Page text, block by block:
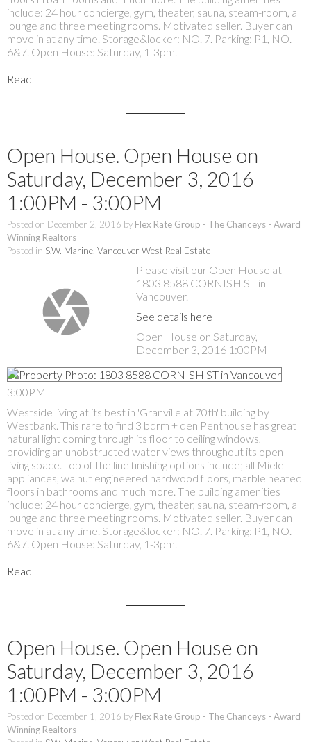
include: 24 hour concierge, gym, theater, sauna, steam-room, a
lounge and three meeting rooms. Motivated seller. Buyer can
move in at any time. Storage&locker: NO. 7. Parking: P1, NO.
6&7. Open House: Saturday, 1-3pm.
Read
Open House. Open House on
Saturday, December 3, 2016
1:00PM - 3:00PM
Posted on December 2, 2016 by Flex Rate Group - The Chanceys - Award
Winning Realtors
Posted in S.W. Marine, Vancouver West Real Estate
Please visit our Open House at
1803 8588 CORNISH ST in
Vancouver.
See details here
Open House on Saturday,
December 3, 2016 1:00PM -
3:00PM
Westside living at its best in 'Granville at 70th' building by
Westbank. This rare to find 3 bdrm + den Penthouse has great
natural light coming through its floor to ceiling windows,
providing an unobstructed water views throughout its open
living space. Top of the line finishing options include; all Miele
appliances, walnut engineered hardwood floors, marble heated
floors in bathrooms and much more. The building amenities
include: 24 hour concierge, gym, theater, sauna, steam-room, a
lounge and three meeting rooms. Motivated seller. Buyer can
move in at any time. Storage&locker: NO. 7. Parking: P1, NO.
6&7. Open House: Saturday, 1-3pm.
Read
Open House. Open House on
Saturday, December 3, 2016
1:00PM - 3:00PM
Posted on December 1, 2016 by Flex Rate Group - The Chanceys - Award
Winning Realtors